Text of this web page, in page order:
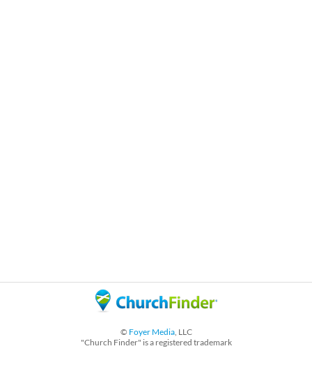
© Foyer Media, LLC
"Church Finder" is a registered trademark